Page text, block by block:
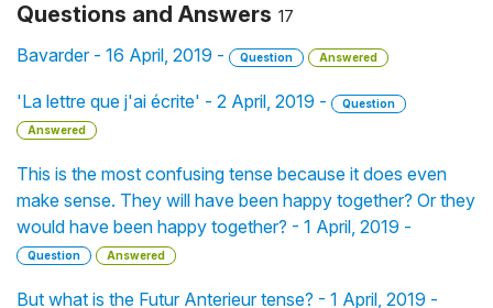
Questions and Answers 17
Bavarder - 16 April, 2019 - Question Answered
'La lettre que j'ai écrite' - 2 April, 2019 -
Question
Answered
This is the most confusing tense because it does even
make sense. They will have been happy together? Or they
would have been happy together? - 1 April, 2019 -
Question Answered
But what is the Futur Anterieur tense? - 1 April, 2019 -